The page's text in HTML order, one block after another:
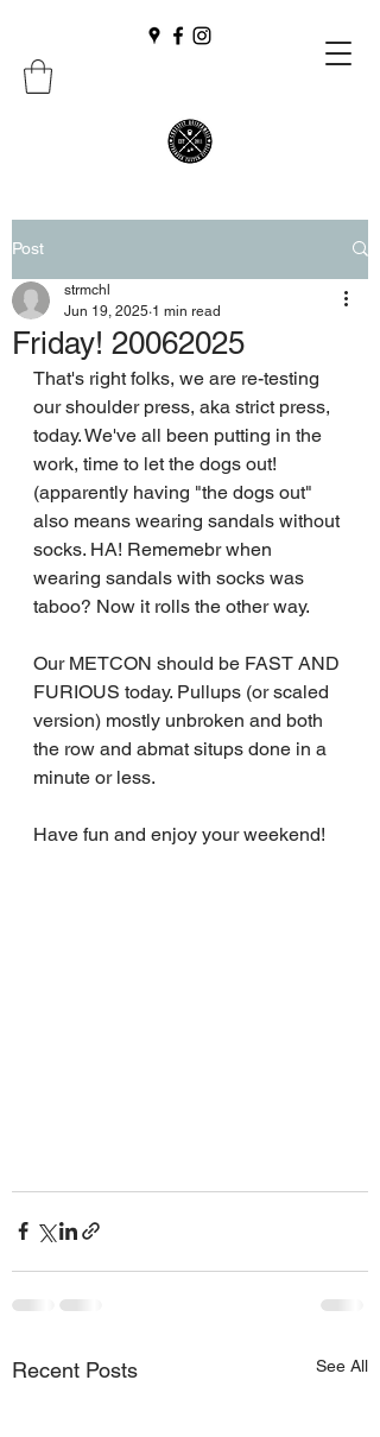
Post
Friday! 20062025
strmchl
Jun 19, 2025 1 min read
That's right folks, we are re-testing
our shoulder press, aka strict press,
today. We've all been putting in the
work, time to let the dogs out!
(apparently having "the dogs out"
also means wearing sandals without
socks. HA! Rememebr when
wearing sandals with socks was
taboo? Now it rolls the other way.
Our METCON should be FAST AND
FURIOUS today. Pullups (or scaled
version) mostly unbroken and both
the row and abmat situps done in a
minute or less.
Have fun and enjoy your weekend!
Recent Posts See All